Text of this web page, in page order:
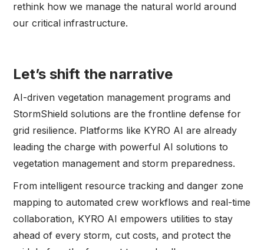
rethink how we manage the natural world around
our critical infrastructure.
Let’s shift the narrative
AI-driven vegetation management programs and
StormShield solutions are the frontline defense for
grid resilience. Platforms like KYRO AI are already
leading the charge with powerful AI solutions to
vegetation management and storm preparedness.
From intelligent resource tracking and danger zone
mapping to automated crew workflows and real-time
collaboration, KYRO AI empowers utilities to stay
ahead of every storm, cut costs, and protect the